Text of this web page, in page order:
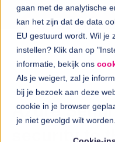
gaan met de analytische
kan het zijn dat de data
EU gestuurd wordt. Wil je
instellen? Klik dan op
informatie, bekijk ons
Als je weigert, zal je
bij je bezoek aan deze
cookie in je browser
je niet gevolgd wilt worden.
Oplossingen
Branches
InSpiratiecentrum
Blog
Azure
security to